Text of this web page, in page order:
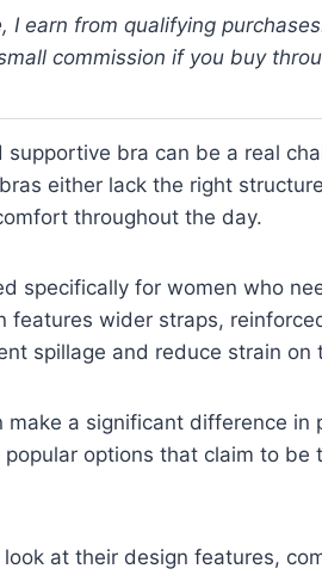
I earn from qualifying
commission if you buy
bra can be a real
either lack the right
throughout the day.
specifically for women who
features wider straps,
spillage and reduce strain on
make a significant difference in
popular options that claim to
at their design features,